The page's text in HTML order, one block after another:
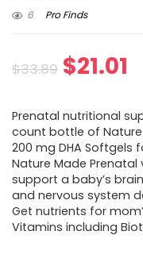
6
Pro Finds
$33.89 Original
was:
$21.01
Prenatal nutritional
count bottle of Nature
200 mg DHA Softgels
Nature Made Prenatal
support a baby’s
and nervous system
Get nutrients for
Vitamins including